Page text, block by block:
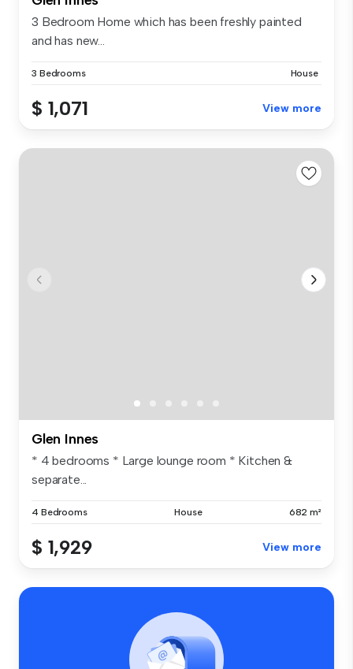
3 Bedroom Home which has been freshly painted
and has new...
3 Bedrooms House
$ 1,071 View more
Glen Innes
* 4 bedrooms * Large lounge room * Kitchen &
separate...
4 Bedrooms House 682 m²
$ 1,929 View more